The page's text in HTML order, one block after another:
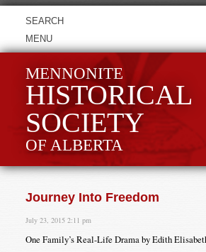
MENU
MENNONITE
HISTORICAL
SOCIETY
OF ALBERTA
Journey Into Freedom
July 23, 2015 2:11 pm
One Family’s Real-Life Drama by Edith